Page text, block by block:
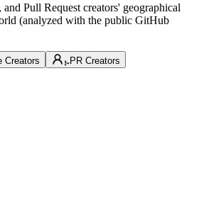
and Pull Request creators' geographical
(analyzed with the public GitHub
Creators PR Creators